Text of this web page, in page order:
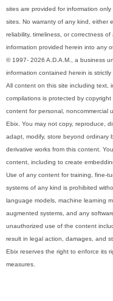
sites are provided for information
sites. No warranty of any kind, either
reliability, timeliness, or correctness
information provided herein into any
© 1997- 2026 A.D.A.M., a business
information contained herein is strictly
All content on this site including text,
compilations is protected by
content for personal, noncommercial
Ebix. You may not copy, reproduce,
adapt, modify, store beyond ordinary
derivative works from this content.
content, including to create
Use of any content for training, fine-
systems of any kind is prohibited
language models, machine learning
augmented systems, and any
unauthorized use of the content
result in legal action, damages, and
Ebix reserves the right to enforce its
measures.